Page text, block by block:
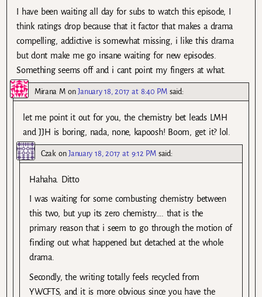
I have been waiting all day for subs to watch this episode, I
think ratings drop because that it factor that makes a drama
compelling, addictive is somewhat missing, i like this drama
but dont make me go insane waiting for new episodes.
Something seems off and i cant point my fingers at what.
Mirana MonJanuary 18, 2017 at 8:40 PM said:
let me point it out for you, the chemistry bet leads LMH
and JJH is boring, nada, none, kapoosh! Boom, get it? lol.
CzakonJanuary 18, 2017 at 9:12 PM said:
Hahaha. Ditto
I was waiting for some combusting chemistry between
this two, but yup its zero chemistry…. that is the
primary reason that i seem to go through the motion of
finding out what happened but detached at the whole
drama.
Secondly, the writing totally feels recycled from
YWCFTS, and it is more obvious since you have the